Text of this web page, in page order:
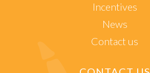
Incentives
News
Contact us